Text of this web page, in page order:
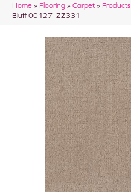
Home » Flooring » Carpet » Products
Bluff 00127_ZZ331